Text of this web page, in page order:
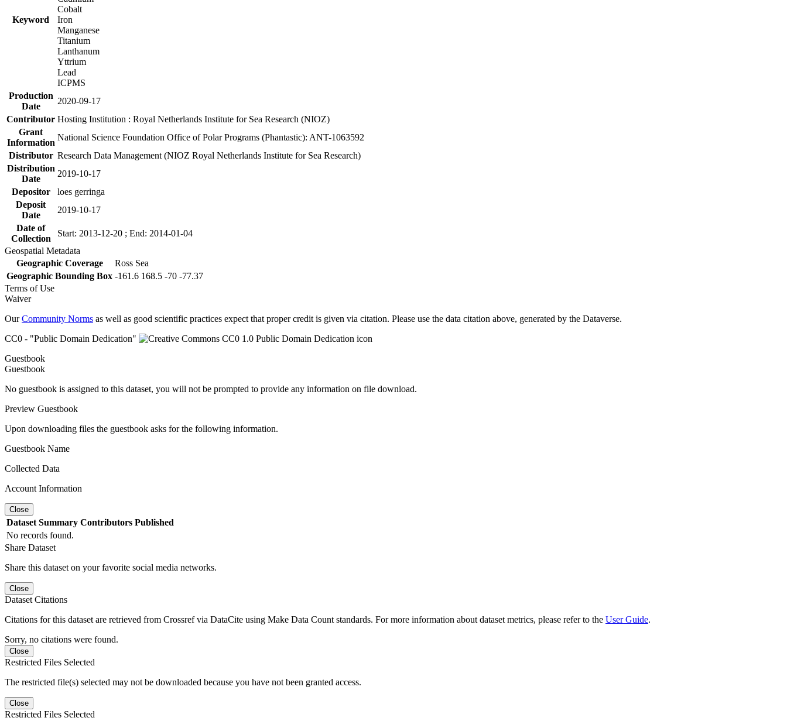
Keyword
Cobalt
Iron
Manganese
Titanium
Lanthanum
Yttrium
Lead
ICPMS
Production
Date
2020-09-17
Contributor Hosting Institution : Royal Netherlands Institute for Sea Research (NIOZ)
Grant
Information
National Science Foundation Office of Polar Programs (Phantastic): ANT-1063592
Distributor Research Data Management (NIOZ Royal Netherlands Institute for Sea Research)
Distribution
Date
2019-10-17
Depositor
loes gerringa
Deposit
Date
2019-10-17
Date of
Collection
Start: 2013-12-20 ; End: 2014-01-04
Geospatial Metadata
Geographic Coverage
Ross Sea
Geographic Bounding Box -161.6 168.5 -70 -77.37
Terms of Use
Waiver
OurCommunity Norms as well as good scientific practices expect that proper credit is given via citation. Please use the data citation above, generated by the Dataverse.
CC0 - "Public Domain Dedication"
Guestbook
Guestbook
No guestbook is assigned to this dataset, you will not be prompted to provide any information on file download.
Preview Guestbook
Upon downloading files the guestbook asks for the following information.
Guestbook Name
Collected Data
Account Information
Close
Dataset Summary Contributors Published
No records found.
Share Dataset
Share this dataset on your favorite social media networks.
Close
Dataset Citations
Citations for this dataset are retrieved from Crossref via DataCite using Make Data Count standards. For more information about dataset metrics, please refer to the User Guide.
Sorry, no citations were found.
Close
Restricted Files Selected
The restricted file(s) selected may not be downloaded because you have not been granted access.
Close
Restricted Files Selected